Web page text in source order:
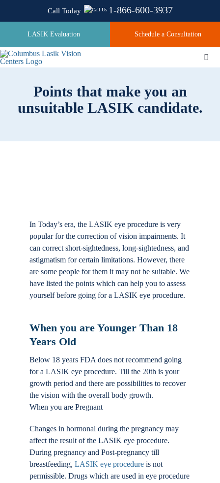
Call Today 1-866-600-3937
LASIK Evaluation Schedule a Consultation
About
Locations
Contact
Points that make you an
unsuitable LASIK candidate.
In Today’s era, the LASIK eye procedure is very
popular for the correction of vision impairments. It
can correct short-sightedness, long-sightedness, and
astigmatism for certain limitations. However, there
are some people for them it may not be suitable. We
have listed the points which can help you to assess
yourself before going for a LASIK eye procedure.
When you are Younger Than 18
Years Old
Below 18 years FDA does not recommend going
for a LASIK eye procedure. Till the 20th is your
growth period and there are possibilities to recover
the vision with the overall body growth.
When you are Pregnant
Changes in hormonal during the pregnancy may
affect the result of the LASIK eye procedure.
During pregnancy and Post-pregnancy till
breastfeeding, LASIK eye procedureis not
permissible. Drugs which are used in eye procedure